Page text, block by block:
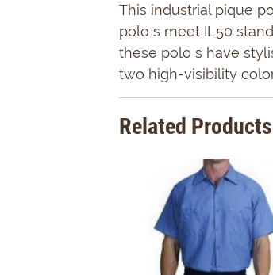
This industrial pique
polo s meet IL50
these polo s have
two high-visibility
Related Products